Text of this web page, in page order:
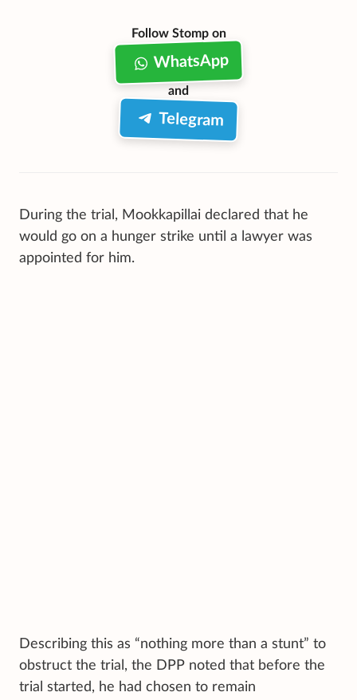
Follow Stomp on
WhatsApp
and
Telegram
During the trial, Mookkapillai declared that he
would go on a hunger strike until a lawyer was
appointed for him.
Describing this as “nothing more than a stunt” to
obstruct the trial, the DPP noted that before the
trial started, he had chosen to remain